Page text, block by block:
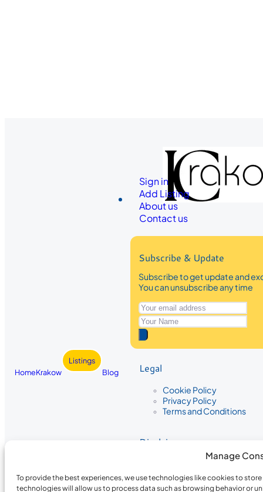
Manage
To provide the best experiences, we use technologies like cookies to
technologies will allow us to process data such as browsing behavior or
HomeKrakow
Listings
Blog
Sign in
Add Listing
About us
Contact us
Subscribe & Update
Subscribe to get update and
You can unsubscribe any time
Legal
Cookie Policy
Privacy Policy
Terms and Conditions
Disclaimer
The information provided on
the completeness, accuracy, or